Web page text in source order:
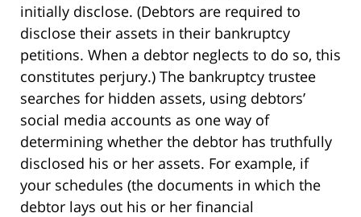
initially disclose. (Debtors are required to
disclose their assets in their bankruptcy
petitions. When a debtor neglects to do so, this
constitutes perjury.) The bankruptcy trustee
searches for hidden assets, using debtors’
social media accounts as one way of
determining whether the debtor has truthfully
disclosed his or her assets. For example, if
your schedules (the documents in which the
debtor lays out his or her financial